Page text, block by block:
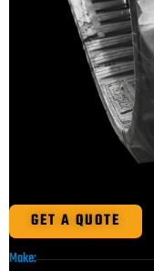
GET A QUOTE
Make: